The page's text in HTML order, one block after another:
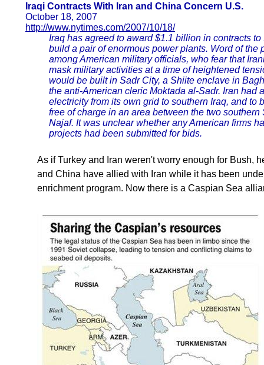
Iraqi Contracts With Iran and China Concern U.S.
October 18, 2007
http://www.nytimes.com/2007/10/18/
Iraq has agreed to award $1.1 billion in contracts
build a pair of enormous power plants. Word of the
among American military officials, who fear that
mask military activities at a time of heightened
would be built in Sadr City, a Shiite enclave in
the anti-American cleric Moktada al-Sadr. Iran had
electricity from its own grid to southern Iraq, and to
free of charge in an area between the two
Najaf. It was unclear whether any American firms
projects had been submitted for bids.
As if Turkey and Iran weren't worry enough for Bush,
and China have allied with Iran while it has been
enrichment program. Now there is a Caspian Sea